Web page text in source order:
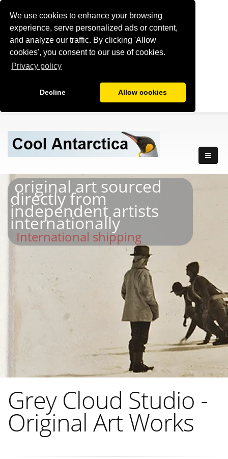
We use cookies to enhance your browsing
experience, serve personalized ads or content,
and analyze our traffic. By clicking 'Allow
cookies', you consent to our use of cookies.
Privacy policy
Decline Allow cookies
original art sourced
directly from
independent artists
internationally
International shipping
Grey Cloud Studio -
Original Art Works